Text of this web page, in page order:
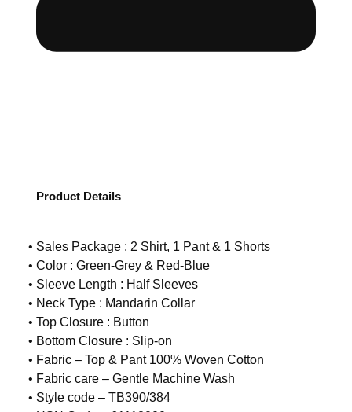
Product Details
• Sales Package : 2 Shirt, 1 Pant & 1 Shorts
• Color : Green-Grey & Red-Blue
• Sleeve Length : Half Sleeves
• Neck Type : Mandarin Collar
• Top Closure : Button
• Bottom Closure : Slip-on
• Fabric – Top & Pant 100% Woven Cotton
• Fabric care – Gentle Machine Wash
• Style code – TB390/384